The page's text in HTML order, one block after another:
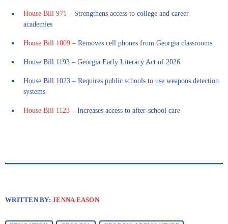
House Bill 971 – Strengthens access to college and career
academies
House Bill 1009 – Removes cell phones from Georgia classrooms
House Bill 1193 – Georgia Early Literacy Act of 2026
House Bill 1023 – Requires public schools to use weapons detection
systems
House Bill 1123 – Increases access to after-school care
WRITTEN BY:JENNA EASON